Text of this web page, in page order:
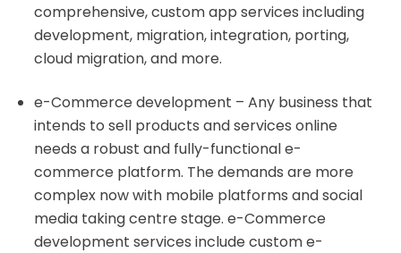
comprehensive, custom app services including
development, migration, integration, porting,
cloud migration, and more.
e-Commerce development – Any business that
intends to sell products and services online
needs a robust and fully-functional e-
commerce platform. The demands are more
complex now with mobile platforms and social
media taking centre stage. e-Commerce
development services include custom e-